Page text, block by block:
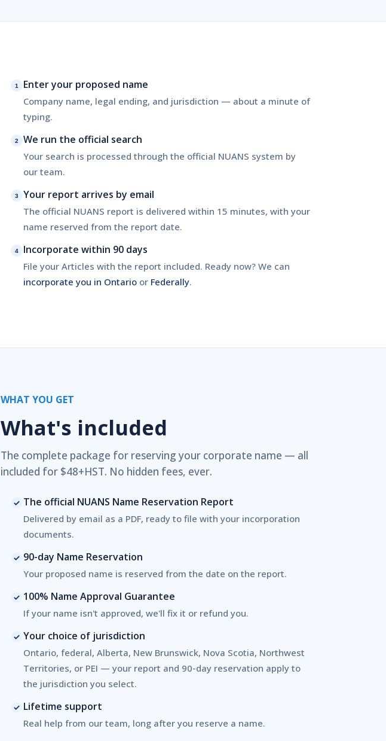
1 Enter your proposed name
Company name, legal ending, and jurisdiction — about a minute of
typing.
2 We run the official search
Your search is processed through the official NUANS system by
our team.
3 Your report arrives by email
The official NUANS report is delivered within 15 minutes, with your
name reserved from the report date.
4 Incorporate within 90 days
File your Articles with the report included. Ready now? We can
incorporate you in Ontario or Federally.
WHAT YOU GET
What's included
The complete package for reserving your corporate name — all
included for $48+HST. No hidden fees, ever.
The official NUANS Name Reservation Report
Delivered by email as a PDF, ready to file with your incorporation
documents.
90-day Name Reservation
Your proposed name is reserved from the date on the report.
100% Name Approval Guarantee
If your name isn't approved, we'll fix it or refund you.
Your choice of jurisdiction
Ontario, federal, Alberta, New Brunswick, Nova Scotia, Northwest
Territories, or PEI — your report and 90-day reservation apply to
the jurisdiction you select.
Lifetime support
Real help from our team, long after you reserve a name.